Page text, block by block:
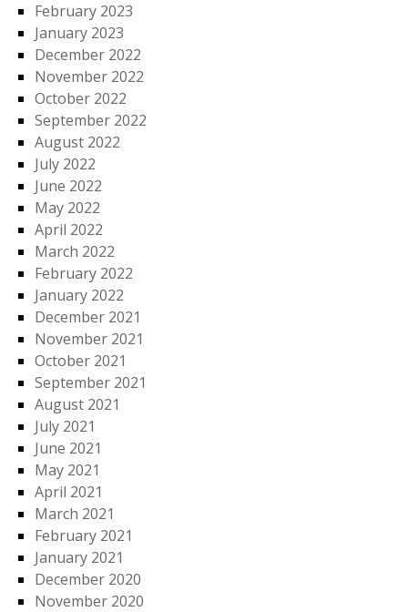
February 2023
January 2023
December 2022
November 2022
October 2022
September 2022
August 2022
July 2022
June 2022
May 2022
April 2022
March 2022
February 2022
January 2022
December 2021
November 2021
October 2021
September 2021
August 2021
July 2021
June 2021
May 2021
April 2021
March 2021
February 2021
January 2021
December 2020
November 2020